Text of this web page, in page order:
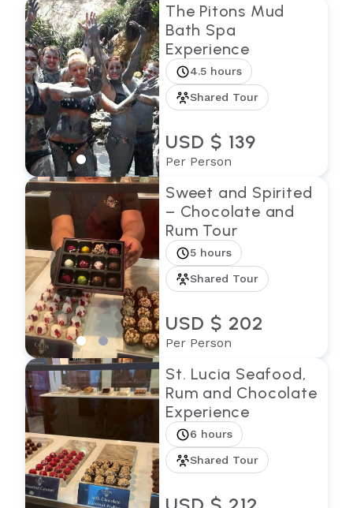
The Pitons Mud
Bath Spa
Experience
4.5 hours
Shared Tour
USD $ 139
Per Person
Sweet and Spirited
– Chocolate and
Rum Tour
5 hours
Shared Tour
USD $ 202
Per Person
St. Lucia Seafood,
Rum and Chocolate
Experience
6 hours
Shared Tour